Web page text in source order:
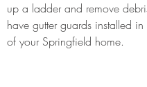
up a ladder and remove
have gutter guards installed in
of your Springfield home.